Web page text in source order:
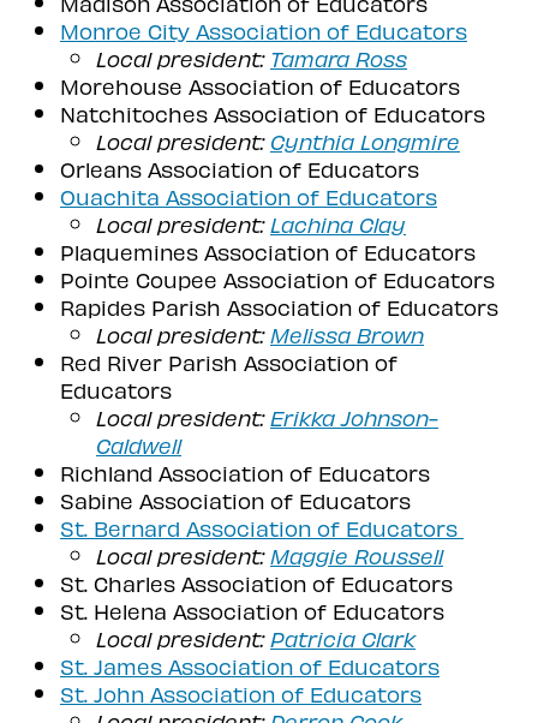
Monroe City Association of Educators
Local president: Tamara Ross
Morehouse Association of Educators
Natchitoches Association of Educators
Local president: Cynthia Longmire
Orleans Association of Educators
Ouachita Association of Educators
Local president:Lachina Clay
Plaquemines Association of Educators
Pointe Coupee Association of Educators
Rapides Parish Association of Educators
Local president:Melissa Brown
Red River Parish Association of
Educators
Local president:Erikka Johnson-
Caldwell
Richland Association of Educators
Sabine Association of Educators
St. Bernard Association of Educators
Local president:Maggie Roussell
St. Charles Association of Educators
St. Helena Association of Educators
Local president:Patricia Clark
St. James Association of Educators
St. John Association of Educators